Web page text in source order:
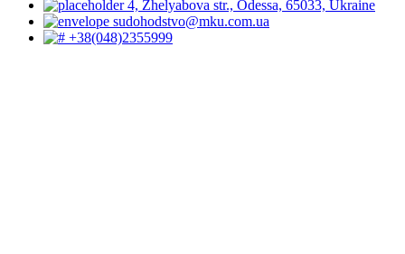
4, Zhelyabova str., Odessa, 65033, Ukraine
sudohodstvo@mku.com.ua
+38(048)2355999